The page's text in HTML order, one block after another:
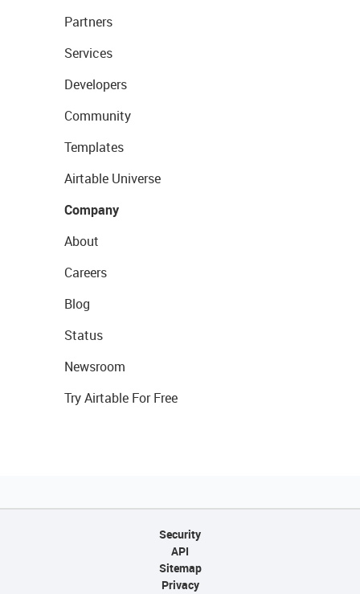
Partners
Services
Developers
Community
Templates
Airtable Universe
Company
About
Careers
Blog
Status
Newsroom
Try Airtable For Free
Security
API
Sitemap
Privacy